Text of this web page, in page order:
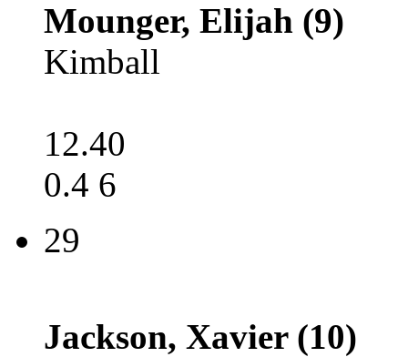
Mounger, Elijah (9)
Kimball
12.40
0.4 6
29
Jackson, Xavier (10)